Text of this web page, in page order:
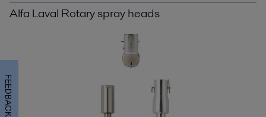
Alfa Laval Rotary spray heads
FEEDBACK